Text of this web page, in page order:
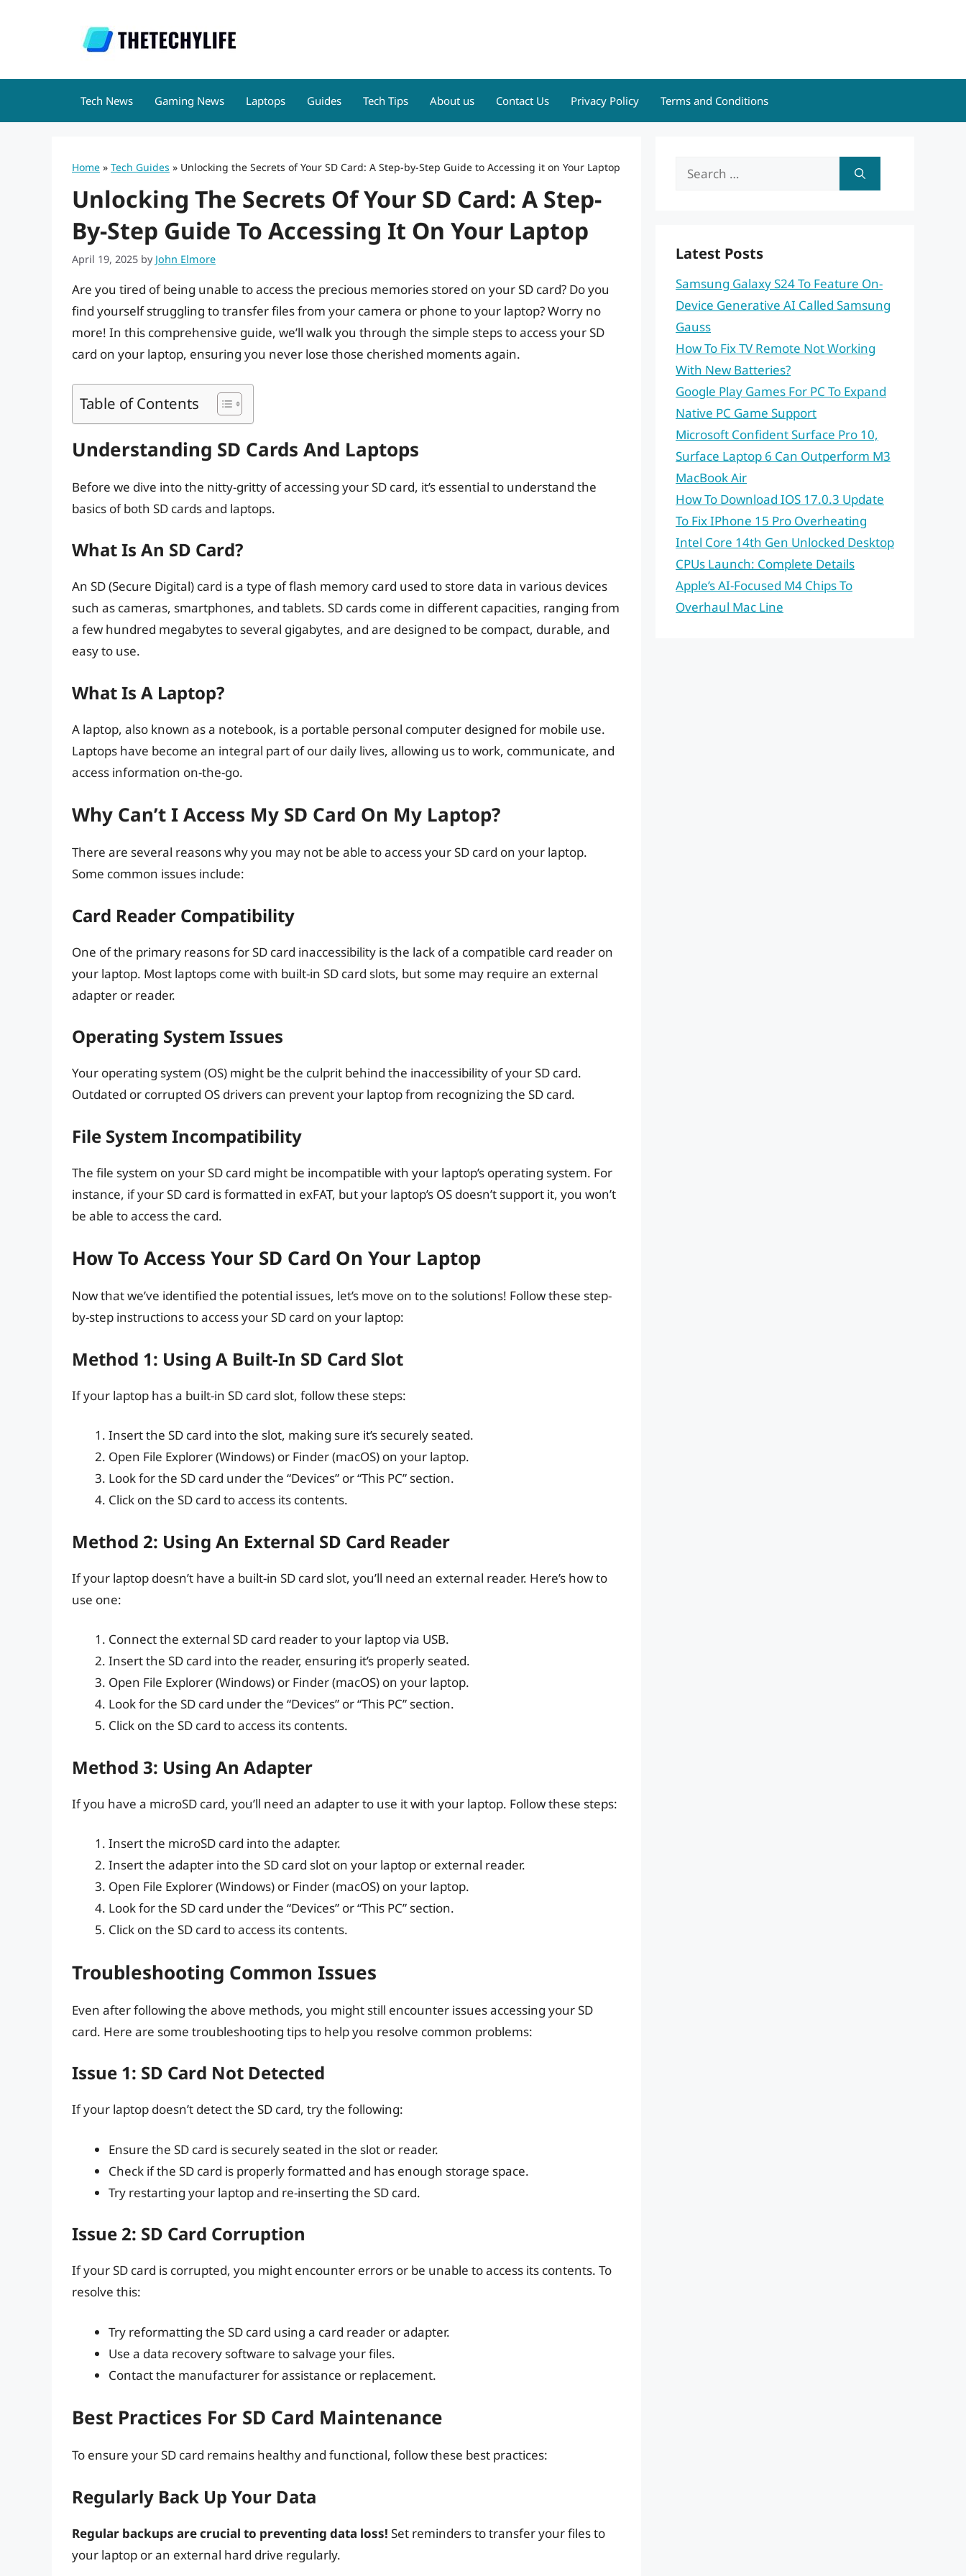
Tech News Gaming News Laptops Guides Tech Tips About us Contact Us Privacy Policy Terms and Conditions
Home » Tech Guides » Unlocking the Secrets of Your SD Card: A Step-by-Step Guide to Accessing it on Your Laptop
Unlocking The Secrets Of Your SD Card: A Step-
By-Step Guide To Accessing It On Your Laptop
April 19, 2025 by John Elmore
Are you tired of being unable to access the precious memories stored on your SD card? Do you
find yourself struggling to transfer files from your camera or phone to your laptop? Worry no
more! In this comprehensive guide, we’ll walk you through the simple steps to access your SD
card on your laptop, ensuring you never lose those cherished moments again.
Table of Contents
Understanding SD Cards And Laptops
Before we dive into the nitty-gritty of accessing your SD card, it’s essential to understand the
basics of both SD cards and laptops.
What Is An SD Card?
An SD (Secure Digital) card is a type of flash memory card used to store data in various devices
such as cameras, smartphones, and tablets. SD cards come in different capacities, ranging from
a few hundred megabytes to several gigabytes, and are designed to be compact, durable, and
easy to use.
What Is A Laptop?
A laptop, also known as a notebook, is a portable personal computer designed for mobile use.
Laptops have become an integral part of our daily lives, allowing us to work, communicate, and
access information on-the-go.
Why Can’t I Access My SD Card On My Laptop?
There are several reasons why you may not be able to access your SD card on your laptop.
Some common issues include:
Card Reader Compatibility
One of the primary reasons for SD card inaccessibility is the lack of a compatible card reader on
your laptop. Most laptops come with built-in SD card slots, but some may require an external
adapter or reader.
Operating System Issues
Your operating system (OS) might be the culprit behind the inaccessibility of your SD card.
Outdated or corrupted OS drivers can prevent your laptop from recognizing the SD card.
File System Incompatibility
The file system on your SD card might be incompatible with your laptop’s operating system. For
instance, if your SD card is formatted in exFAT, but your laptop’s OS doesn’t support it, you won’t
be able to access the card.
How To Access Your SD Card On Your Laptop
Now that we’ve identified the potential issues, let’s move on to the solutions! Follow these step-
by-step instructions to access your SD card on your laptop:
Method 1: Using A Built-In SD Card Slot
If your laptop has a built-in SD card slot, follow these steps:
Insert the SD card into the slot, making sure it’s securely seated.
Open File Explorer (Windows) or Finder (macOS) on your laptop.
Look for the SD card under the “Devices” or “This PC” section.
Click on the SD card to access its contents.
Method 2: Using An External SD Card Reader
If your laptop doesn’t have a built-in SD card slot, you’ll need an external reader. Here’s how to
use one:
Connect the external SD card reader to your laptop via USB.
Insert the SD card into the reader, ensuring it’s properly seated.
Open File Explorer (Windows) or Finder (macOS) on your laptop.
Look for the SD card under the “Devices” or “This PC” section.
Click on the SD card to access its contents.
Method 3: Using An Adapter
If you have a microSD card, you’ll need an adapter to use it with your laptop. Follow these steps:
Insert the microSD card into the adapter.
Insert the adapter into the SD card slot on your laptop or external reader.
Open File Explorer (Windows) or Finder (macOS) on your laptop.
Look for the SD card under the “Devices” or “This PC” section.
Click on the SD card to access its contents.
Troubleshooting Common Issues
Even after following the above methods, you might still encounter issues accessing your SD
card. Here are some troubleshooting tips to help you resolve common problems:
Issue 1: SD Card Not Detected
If your laptop doesn’t detect the SD card, try the following:
Ensure the SD card is securely seated in the slot or reader.
Check if the SD card is properly formatted and has enough storage space.
Try restarting your laptop and re-inserting the SD card.
Issue 2: SD Card Corruption
If your SD card is corrupted, you might encounter errors or be unable to access its contents. To
resolve this:
Try reformatting the SD card using a card reader or adapter.
Use a data recovery software to salvage your files.
Contact the manufacturer for assistance or replacement.
Best Practices For SD Card Maintenance
To ensure your SD card remains healthy and functional, follow these best practices:
Regularly Back Up Your Data
Regular backups are crucial to preventing data loss! Set reminders to transfer your files to
your laptop or an external hard drive regularly.
Search
Latest Posts
Samsung Galaxy S24 To Feature On-
Device Generative AI Called Samsung
Gauss
How To Fix TV Remote Not Working
With New Batteries?
Google Play Games For PC To Expand
Native PC Game Support
Microsoft Confident Surface Pro 10,
Surface Laptop 6 Can Outperform M3
MacBook Air
How To Download IOS 17.0.3 Update
To Fix IPhone 15 Pro Overheating
Intel Core 14th Gen Unlocked Desktop
CPUs Launch: Complete Details
Apple’s AI-Focused M4 Chips To
Overhaul Mac Line